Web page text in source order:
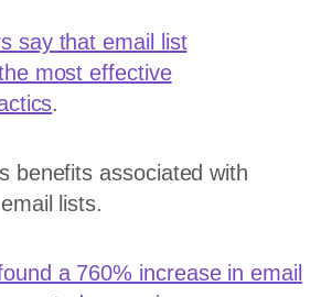
say that email list
most effective
.
benefits associated with
lists.
a 760% increase in email